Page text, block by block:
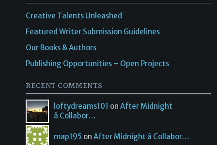
Creative Talents Unleashed
Featured Writer Submission Guidelines
Our Books & Authors
Publishing Opportunities – Open Projects
RECENT COMMENTS
loftydreams101 onAfter Midnight
â Collabor…
map195 onAfter Midnight â Collabor…